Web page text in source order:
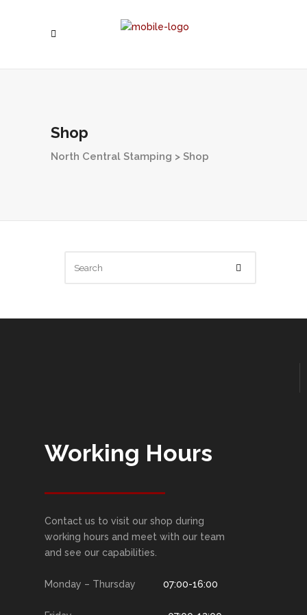
Shop
North Central Stamping > Shop
Working Hours
Contact us to visit our shop during
working hours and meet with our team
and see our capabilities.
Monday – Thursday 07:00-16:00